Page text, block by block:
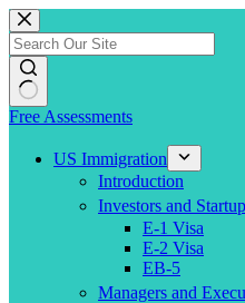
Skip
to
content
Free Assessments
US Immigration
Introduction
Investors and
E-1 Visa
E-2 Visa
EB-5
Managers and